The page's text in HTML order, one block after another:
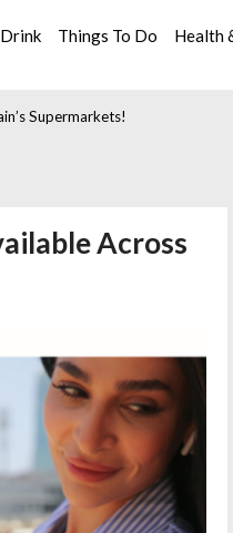
Things To Do Health
Supermarkets!
Across